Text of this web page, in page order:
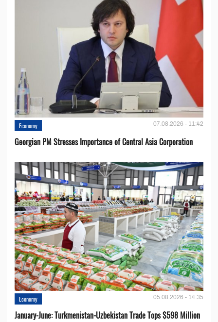
Economy 07.08.2026 - 11:42
Georgian PM Stresses Importance of Central Asia Corporation
Economy 05.08.2026 - 14:35
January-June: Turkmenistan-Uzbekistan Trade Tops $598 Million